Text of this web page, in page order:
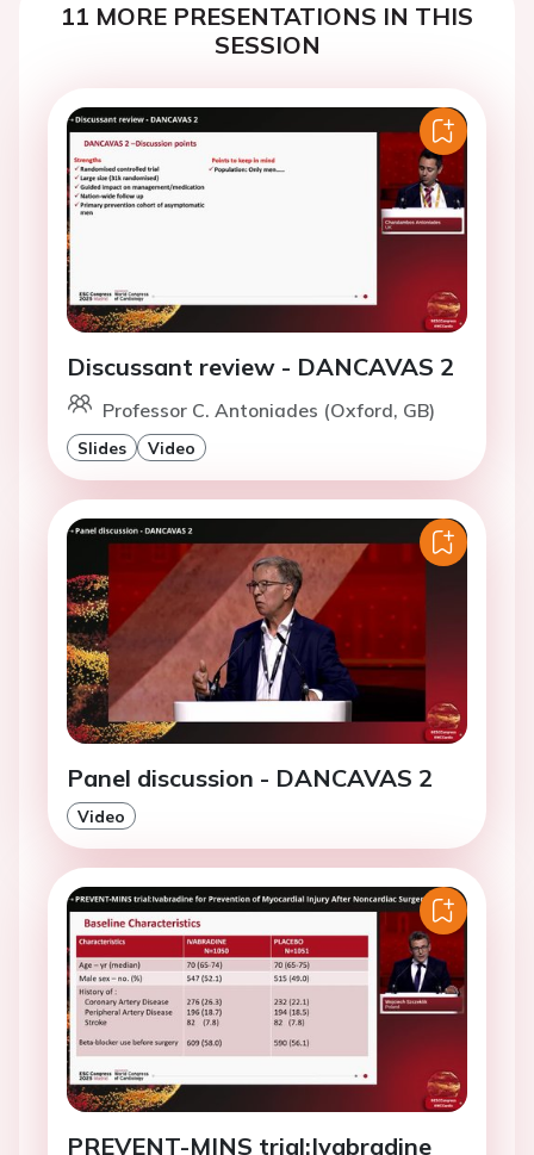
11 MORE PRESENTATIONS IN THIS
SESSION
Discussant review - DANCAVAS 2
Professor C. Antoniades (Oxford, GB)
Slides Video
Panel discussion - DANCAVAS 2
Video
PREVENT-MINS trial:Ivabradine